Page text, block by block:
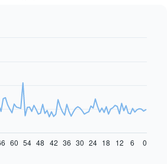
60 54 48 42 36 30 24 18 12 6 0